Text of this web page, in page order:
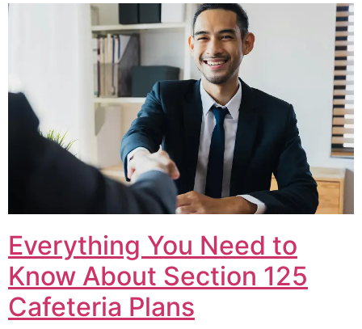
Everything You Need to
Know About Section 125
Cafeteria Plans